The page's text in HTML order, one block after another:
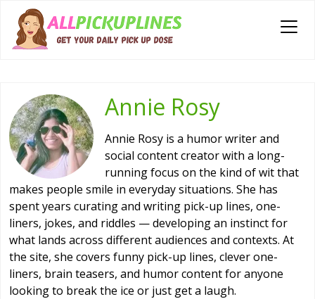
Annie Rosy
Annie Rosy is a humor writer and
social content creator with a long-
running focus on the kind of wit that
makes people smile in everyday situations. She has
spent years curating and writing pick-up lines, one-
liners, jokes, and riddles — developing an instinct for
what lands across different audiences and contexts. At
the site, she covers funny pick-up lines, clever one-
liners, brain teasers, and humor content for anyone
looking to break the ice or just get a laugh.